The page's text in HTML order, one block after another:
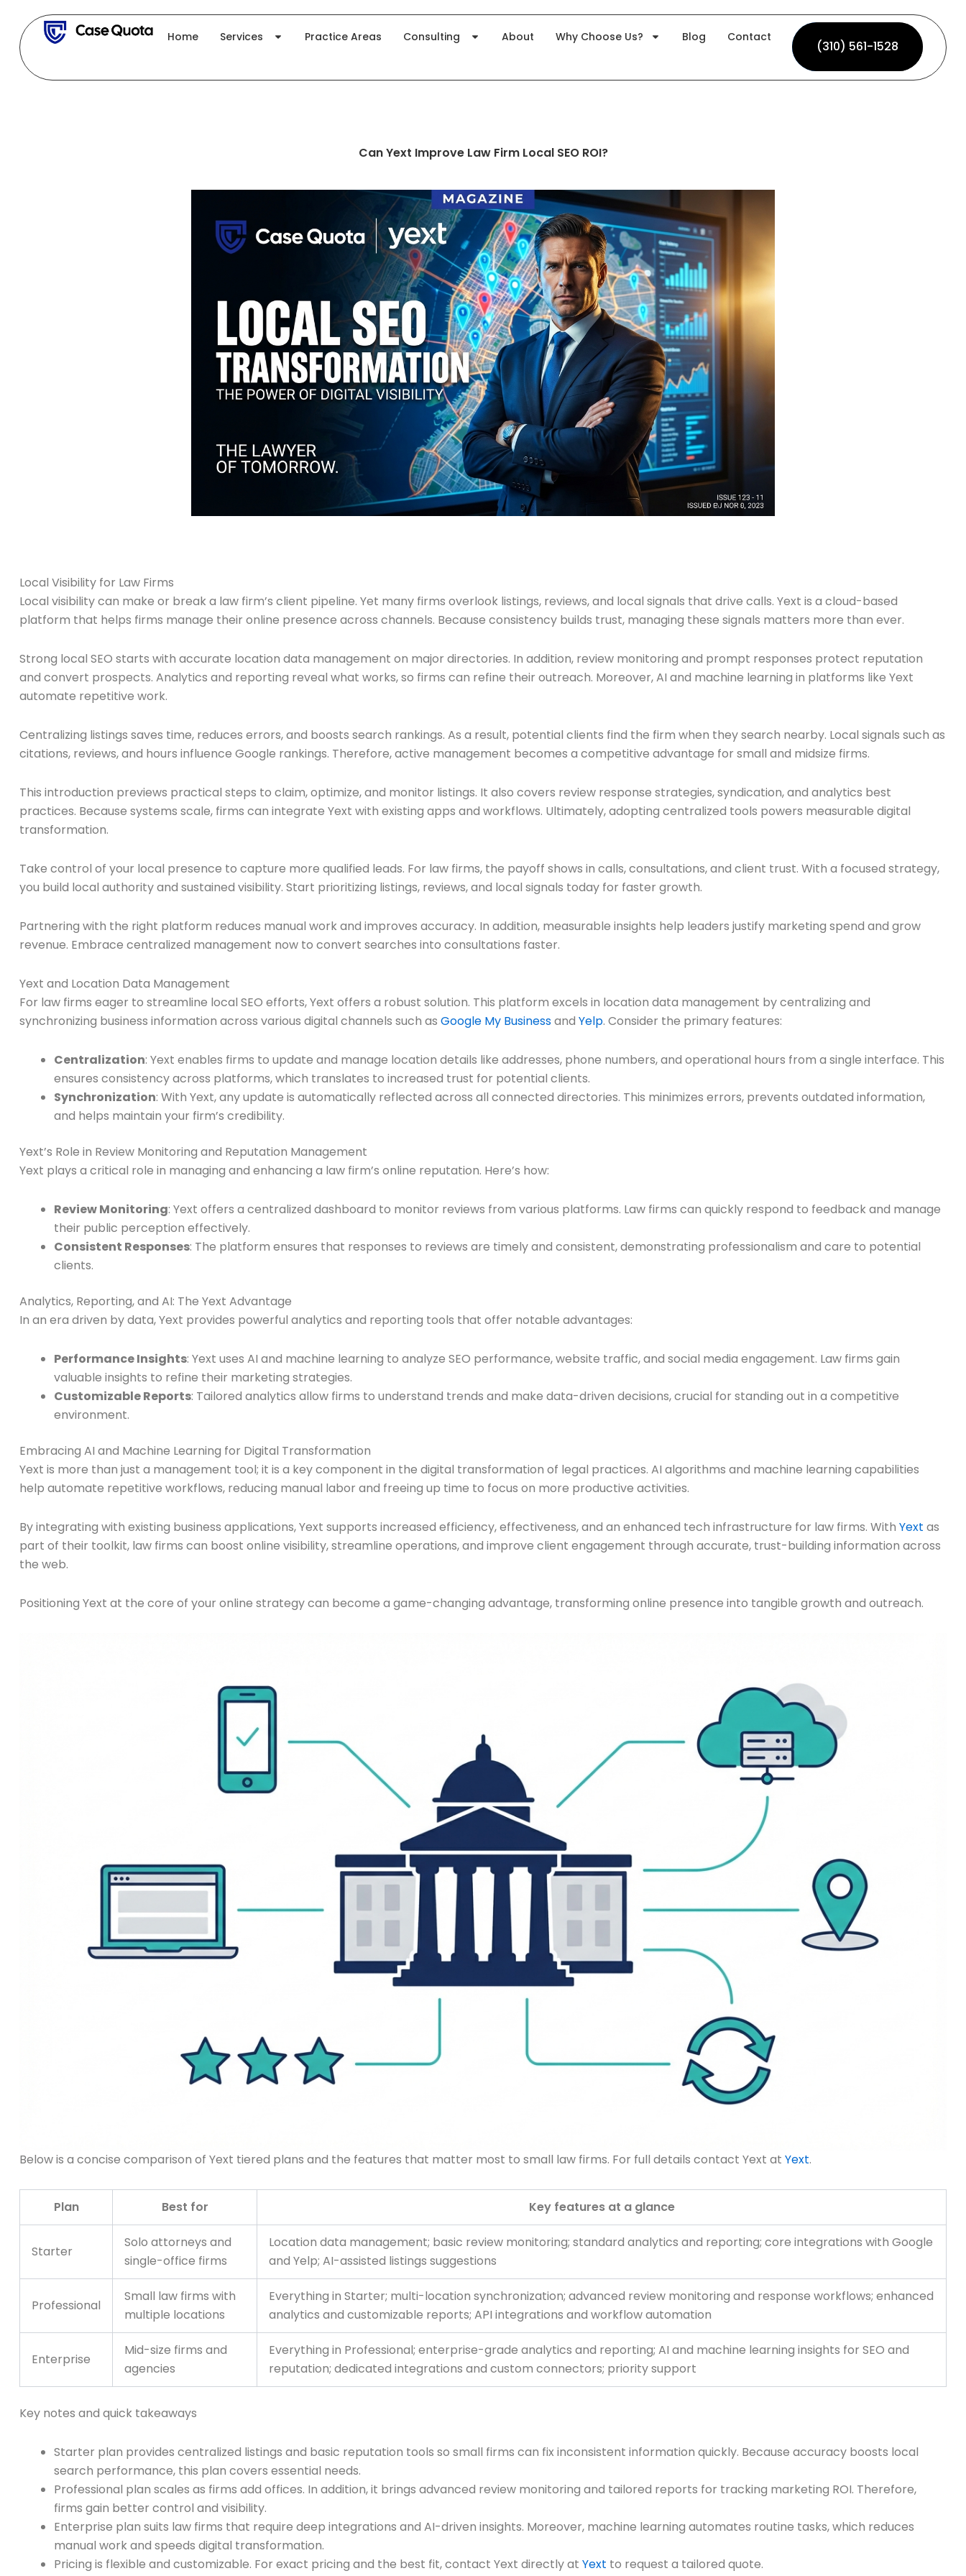
content
Home Services Practice Areas Consulting About Why Choose Us? Blog Contact
(310) 561-1528
(310) 561-1528
Can Yext Improve Law Firm Local SEO ROI?
Local Visibility for Law Firms
Local visibility can make or break a law firm’s client pipeline. Yet many firms overlook listings, reviews, and local signals that drive calls. Yext is a cloud-based
platform that helps firms manage their online presence across channels. Because consistency builds trust, managing these signals matters more than ever.
Strong local SEO starts with accurate location data management on major directories. In addition, review monitoring and prompt responses protect reputation
and convert prospects. Analytics and reporting reveal what works, so firms can refine their outreach. Moreover, AI and machine learning in platforms like Yext
automate repetitive work.
Centralizing listings saves time, reduces errors, and boosts search rankings. As a result, potential clients find the firm when they search nearby. Local signals such as
citations, reviews, and hours influence Google rankings. Therefore, active management becomes a competitive advantage for small and midsize firms.
This introduction previews practical steps to claim, optimize, and monitor listings. It also covers review response strategies, syndication, and analytics best
practices. Because systems scale, firms can integrate Yext with existing apps and workflows. Ultimately, adopting centralized tools powers measurable digital
transformation.
Take control of your local presence to capture more qualified leads. For law firms, the payoff shows in calls, consultations, and client trust. With a focused strategy,
you build local authority and sustained visibility. Start prioritizing listings, reviews, and local signals today for faster growth.
Partnering with the right platform reduces manual work and improves accuracy. In addition, measurable insights help leaders justify marketing spend and grow
revenue. Embrace centralized management now to convert searches into consultations faster.
Yext and Location Data Management
For law firms eager to streamline local SEO efforts, Yext offers a robust solution. This platform excels in location data management by centralizing and
synchronizing business information across various digital channels such as Google My Businessand Yelp. Consider the primary features:
Centralization: Yext enables firms to update and manage location details like addresses, phone numbers, and operational hours from a single interface. This
ensures consistency across platforms, which translates to increased trust for potential clients.
Synchronization: With Yext, any update is automatically reflected across all connected directories. This minimizes errors, prevents outdated information,
and helps maintain your firm’s credibility.
Yext’s Role in Review Monitoring and Reputation Management
Yext plays a critical role in managing and enhancing a law firm’s online reputation. Here’s how:
Review Monitoring: Yext offers a centralized dashboard to monitor reviews from various platforms. Law firms can quickly respond to feedback and manage
their public perception effectively.
Consistent Responses: The platform ensures that responses to reviews are timely and consistent, demonstrating professionalism and care to potential
clients.
Analytics, Reporting, and AI: The Yext Advantage
In an era driven by data, Yext provides powerful analytics and reporting tools that offer notable advantages:
Performance Insights: Yext uses AI and machine learning to analyze SEO performance, website traffic, and social media engagement. Law firms gain
valuable insights to refine their marketing strategies.
Customizable Reports: Tailored analytics allow firms to understand trends and make data-driven decisions, crucial for standing out in a competitive
environment.
Embracing AI and Machine Learning for Digital Transformation
Yext is more than just a management tool; it is a key component in the digital transformation of legal practices. AI algorithms and machine learning capabilities
help automate repetitive workflows, reducing manual labor and freeing up time to focus on more productive activities.
By integrating with existing business applications, Yext supports increased efficiency, effectiveness, and an enhanced tech infrastructure for law firms. With Yext as
part of their toolkit, law firms can boost online visibility, streamline operations, and improve client engagement through accurate, trust-building information across
the web.
Positioning Yext at the core of your online strategy can become a game-changing advantage, transforming online presence into tangible growth and outreach.
Below is a concise comparison of Yext tiered plans and the features that matter most to small law firms. For full details contact Yext at Yext.
Plan Best for Key features at a glance
Starter
Solo attorneys and
single-office firms
Location data management; basic review monitoring; standard analytics and reporting; core integrations with Google
and Yelp; AI-assisted listings suggestions
Professional
Small law firms with
multiple locations
Everything in Starter; multi-location synchronization; advanced review monitoring and response workflows; enhanced
analytics and customizable reports; API integrations and workflow automation
Enterprise
Mid-size firms and
agencies
Everything in Professional; enterprise-grade analytics and reporting; AI and machine learning insights for SEO and
reputation; dedicated integrations and custom connectors; priority support
Key notes and quick takeaways
Starter plan provides centralized listings and basic reputation tools so small firms can fix inconsistent information quickly. Because accuracy boosts local
search performance, this plan covers essential needs.
Professional plan scales as firms add offices. In addition, it brings advanced review monitoring and tailored reports for tracking marketing ROI. Therefore,
firms gain better control and visibility.
Enterprise plan suits law firms that require deep integrations and AI-driven insights. Moreover, machine learning automates routine tasks, which reduces
manual work and speeds digital transformation.
Pricing is flexible and customizable. For exact pricing and the best fit, contact Yext directly at Yext to request a tailored quote.